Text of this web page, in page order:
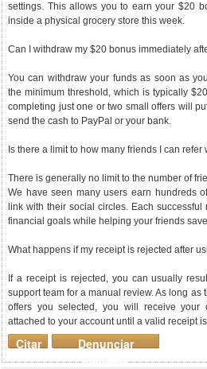
settings. This allows you to earn your $20
inside a physical grocery store this week.
Can I withdraw my $20 bonus immediately
You can withdraw your funds as soon as
the minimum threshold, which is typically
completing just one or two small offers will
send the cash to PayPal or your bank.
Is there a limit to how many friends I can refer
There is generally no limit to the number of
We have seen many users earn hundreds
link with their social circles. Each
financial goals while helping your friends
What happens if my receipt is rejected after
If a receipt is rejected, you can usually
support team for a manual review. As long as
offers you selected, you will receive your
attached to your account until a valid receipt
Denunciar
mensaje
Citar